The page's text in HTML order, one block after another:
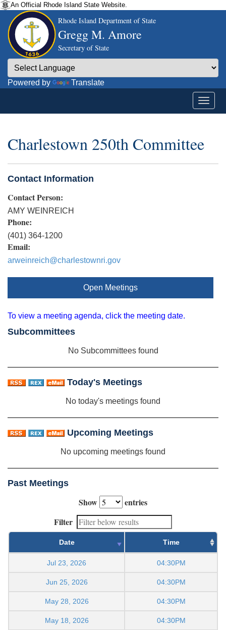
An Official Rhode Island State Website.
Rhode Island Department of State
Gregg M. Amore
Secretary of State
Powered by Translate
Charlestown 250th Committee
Contact Information
Contact Person:
AMY WEINREICH
Phone:
(401) 364-1200
Email:
arweinreich@charlestownri.gov
Open Meetings
To view a meeting agenda, click the meeting date.
Subcommittees
No Subcommittees found
Today's Meetings
No today's meetings found
Upcoming Meetings
No upcoming meetings found
Past Meetings
Show
entries
Filter
Date Time
Jul 23, 2026 04:30PM
Jun 25, 2026 04:30PM
May 28, 2026 04:30PM
May 18, 2026 04:30PM